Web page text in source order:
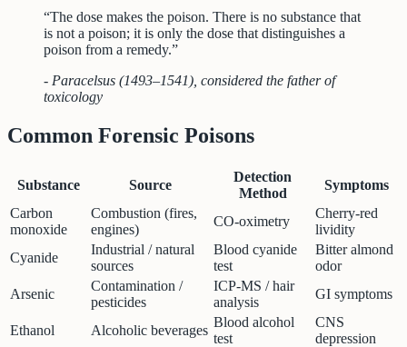
“The dose makes the poison. There is no substance that
is not a poison; it is only the dose that distinguishes a
poison from a remedy.”
- Paracelsus (1493–1541), considered the father of
toxicology
Common Forensic Poisons
Substance Source
Detection
Method
Symptoms
Carbon
monoxide
Combustion (fires,
engines)
CO-oximetry
Cherry-red
lividity
Cyanide
Industrial / natural
sources
Blood cyanide
test
Bitter almond
odor
Arsenic
Contamination /
pesticides
ICP-MS / hair
analysis
GI symptoms
Ethanol Alcoholic beverages
Blood alcohol
test
CNS
depression